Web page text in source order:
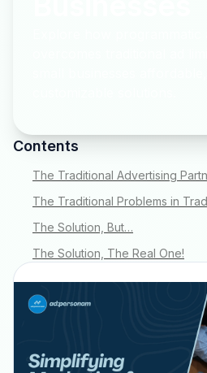
Contents
The Traditional Advertising
The Traditional Problems in
The Solution, But…
The Solution, The Real One!